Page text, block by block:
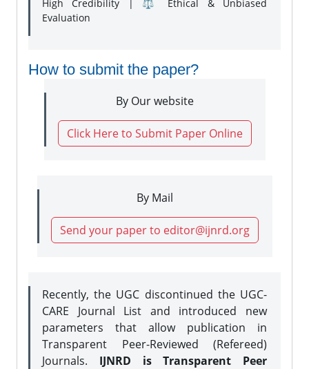
High Credibility | ⚖️ Ethical & Unbiased
Evaluation
How to submit the paper?
By Our website
Click Here to Submit Paper Online
By Mail
Send your paper to editor@ijnrd.org
Recently, the UGC discontinued the UGC-
CARE Journal List and introduced new
parameters that allow publication in
Transparent Peer-Reviewed (Refereed)
Journals. IJNRD is Transparent Peer